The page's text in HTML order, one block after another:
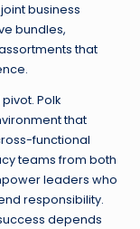
business
bundles,
that
Polk
that
functional
teams from both
leaders who
responsibility.
depends